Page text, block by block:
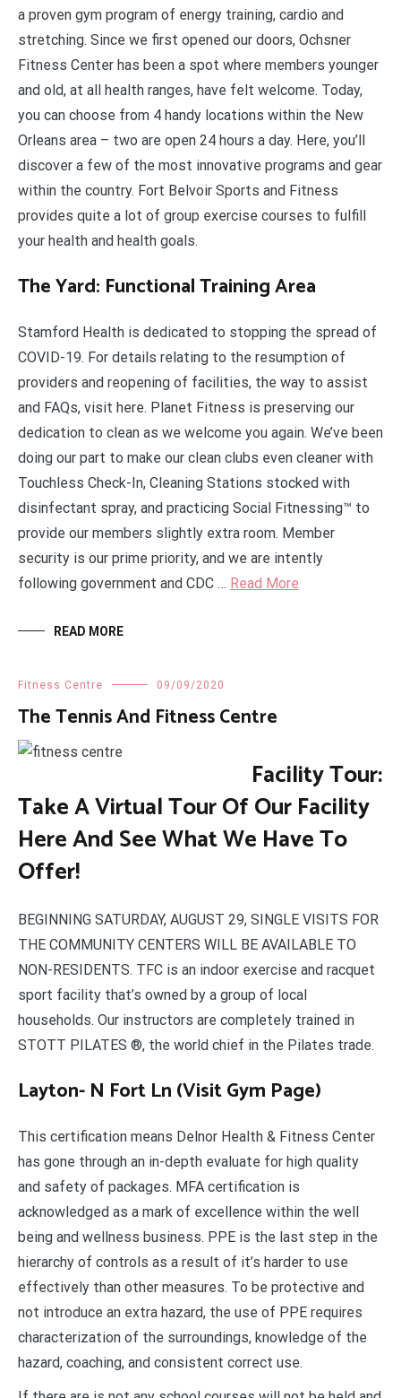
a proven gym program of energy training, cardio and
stretching. Since we first opened our doors, Ochsner
Fitness Center has been a spot where members younger
and old, at all health ranges, have felt welcome. Today,
you can choose from 4 handy locations within the New
Orleans area – two are open 24 hours a day. Here, you’ll
discover a few of the most innovative programs and gear
within the country. Fort Belvoir Sports and Fitness
provides quite a lot of group exercise courses to fulfill
your health and health goals.
The Yard: Functional Training Area
Stamford Health is dedicated to stopping the spread of
COVID-19. For details relating to the resumption of
providers and reopening of facilities, the way to assist
and FAQs, visit here. Planet Fitness is preserving our
dedication to clean as we welcome you again. We’ve been
doing our part to make our clean clubs even cleaner with
Touchless Check-In, Cleaning Stations stocked with
disinfectant spray, and practicing Social Fitnessing™ to
provide our members slightly extra room. Member
security is our prime priority, and we are intently
following government and CDC … Read More
READ MORE
Fitness Centre 09/09/2020
The Tennis And Fitness Centre
Facility Tour:
Take A Virtual Tour Of Our Facility
Here And See What We Have To
Offer!
BEGINNING SATURDAY, AUGUST 29, SINGLE VISITS FOR
THE COMMUNITY CENTERS WILL BE AVAILABLE TO
NON-RESIDENTS. TFC is an indoor exercise and racquet
sport facility that’s owned by a group of local
households. Our instructors are completely trained in
STOTT PILATES ®, the world chief in the Pilates trade.
Layton- N Fort Ln (Visit Gym Page)
This certification means Delnor Health & Fitness Center
has gone through an in-depth evaluate for high quality
and safety of packages. MFA certification is
acknowledged as a mark of excellence within the well
being and wellness business. PPE is the last step in the
hierarchy of controls as a result of it’s harder to use
effectively than other measures. To be protective and
not introduce an extra hazard, the use of PPE requires
characterization of the surroundings, knowledge of the
hazard, coaching, and consistent correct use.